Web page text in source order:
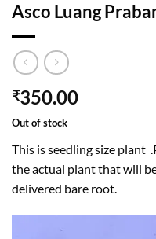
Asco Luang
₹350.00
Out of stock
This is seedling size plant
the actual plant that will
delivered bare root.